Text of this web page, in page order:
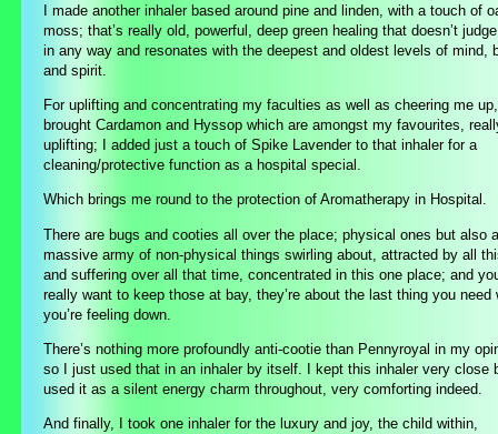
I made another inhaler based around pine and linden, with a touch of
moss; that’s really old, powerful, deep green healing that doesn’t
in any way and resonates with the deepest and oldest levels of mind,
and spirit.
For uplifting and concentrating my faculties as well as cheering me
brought Cardamon and Hyssop which are amongst my favourites,
uplifting; I added just a touch of Spike Lavender to that inhaler for a
cleaning/protective function as a hospital special.
Which brings me round to the protection of Aromatherapy in Hospital.
There are bugs and cooties all over the place; physical ones but also a
massive army of non-physical things swirling about, attracted by all
and suffering over all that time, concentrated in this one place; and
really want to keep those at bay, they’re about the last thing you need
you’re feeling down.
There’s nothing more profoundly anti-cootie than Pennyroyal in my
so I just used that in an inhaler by itself. I kept this inhaler very close
used it as a silent energy charm throughout, very comforting indeed.
And finally, I took one inhaler for the luxury and joy, the child within,